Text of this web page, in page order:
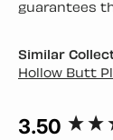
guarantees
Similar
Hollow Butt
3.50
New